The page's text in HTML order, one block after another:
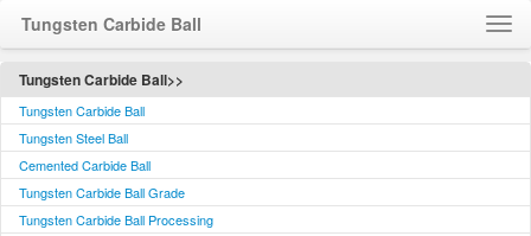
Tungsten Carbide Ball
Home
About Us
Contact Us
Visit Us
Feedback
Tungsten Carbide Ball>>
Tungsten Carbide Ball
Tungsten Steel Ball
Cemented Carbide Ball
Tungsten Carbide Ball Grade
Tungsten Carbide Ball Processing